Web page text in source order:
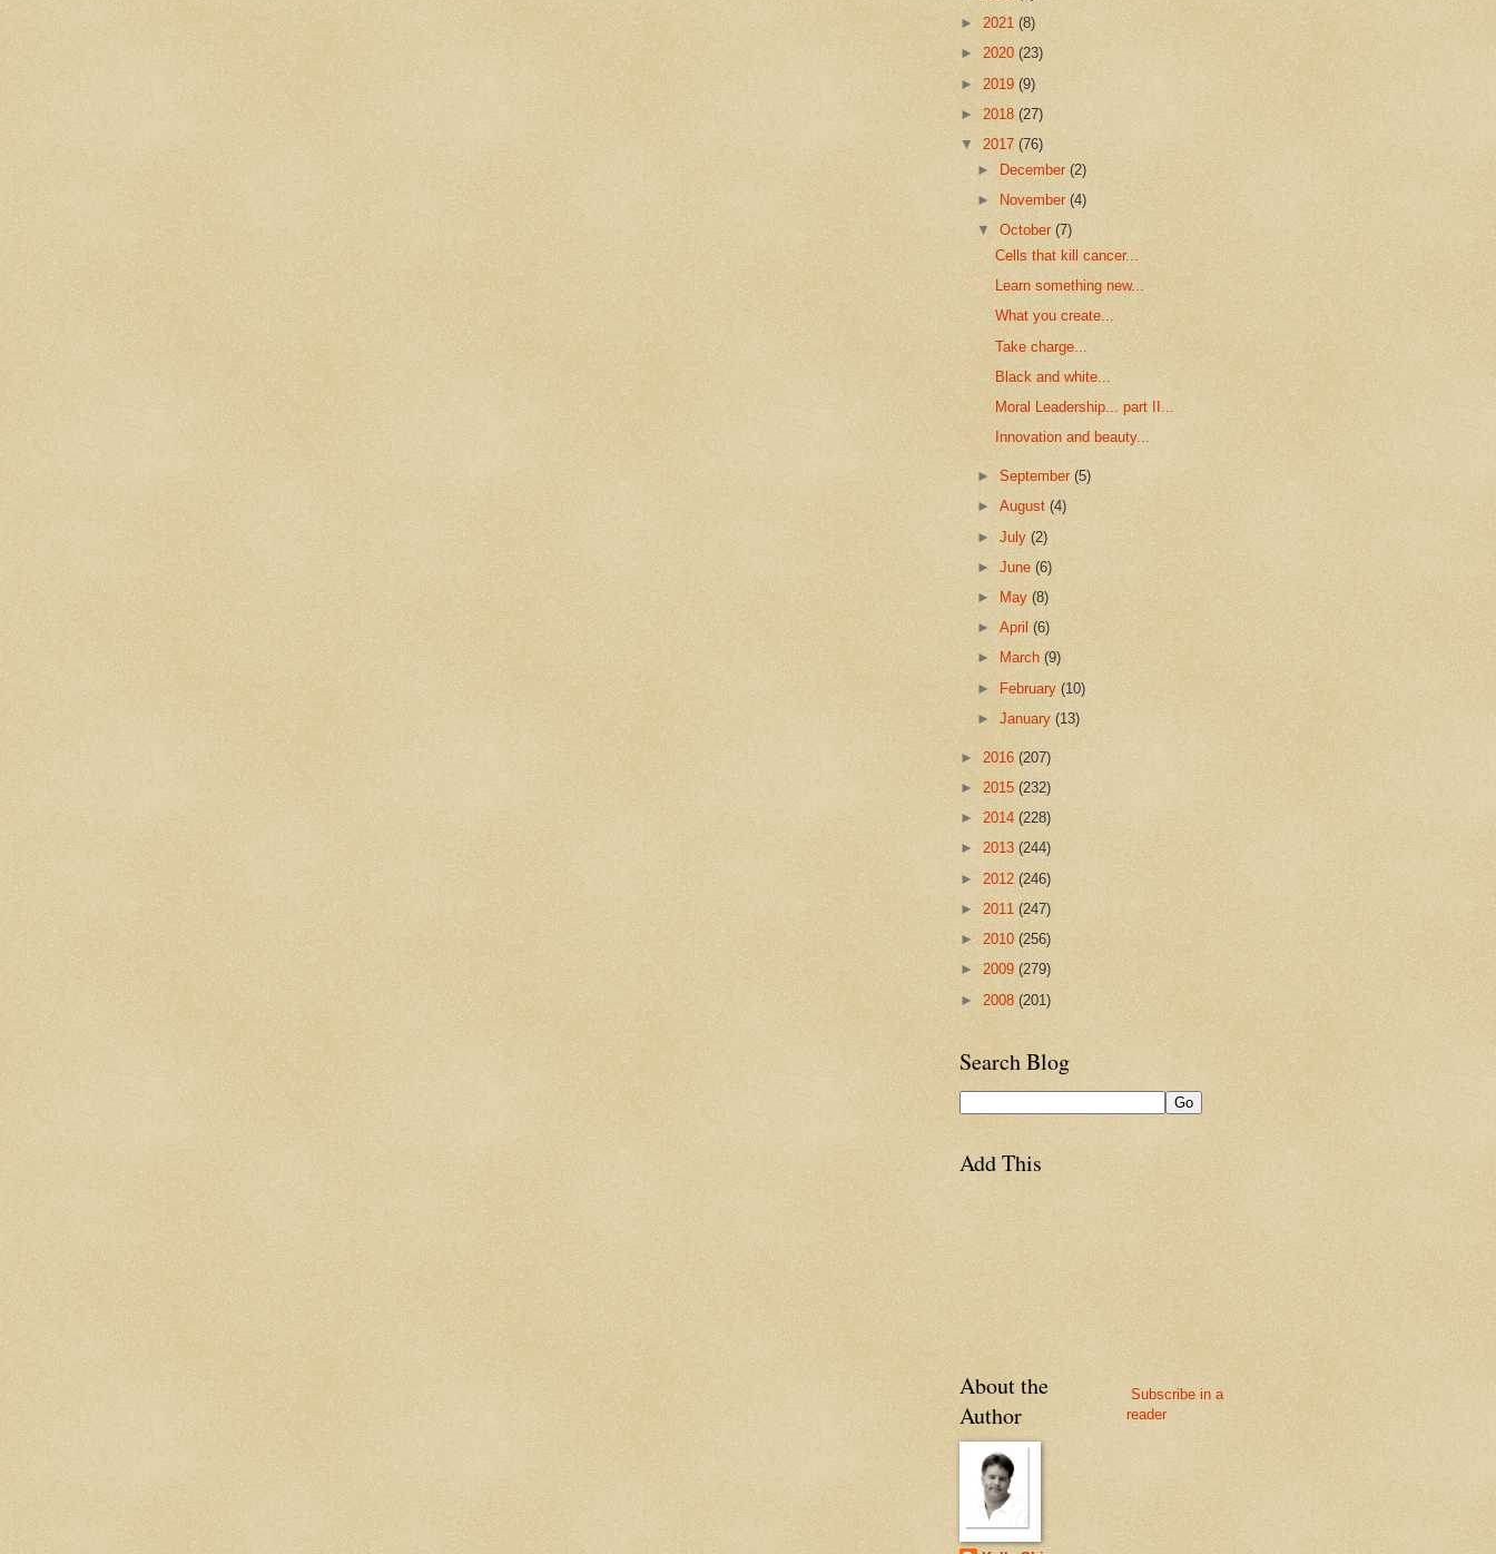
► 2021 (8)
► 2020 (23)
► 2019 (9)
► 2018 (27)
▼ 2017 (76)
► December(2)
►
November(4)
▼October(7)
Cells that kill cancer...
Learn something new...
What you create...
Take charge...
Black and white...
Moral Leadership... part II...
Innovation and beauty...
► September(5)
►August(4)
►July(2)
►June(6)
►
May(8)
►April(6)
►
March(9)
► February(10)
►January(13)
► 2016 (207)
► 2015 (232)
► 2014 (228)
► 2013 (244)
► 2012 (246)
► 2011 (247)
► 2010 (256)
► 2009 (279)
► 2008 (201)
Search Blog
Add This
About the
Author
Subscribe in a
reader